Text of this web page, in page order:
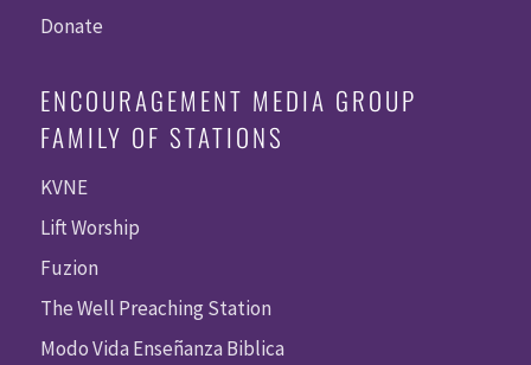
Donate
ENCOURAGEMENT MEDIA GROUP
FAMILY OF STATIONS
KVNE
Lift Worship
Fuzion
The Well Preaching Station
Modo Vida Enseñanza Biblica